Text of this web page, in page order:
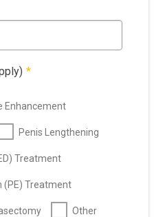
*
Enhancement
Penis Lengthening
Treatment
(PE) Treatment
Other